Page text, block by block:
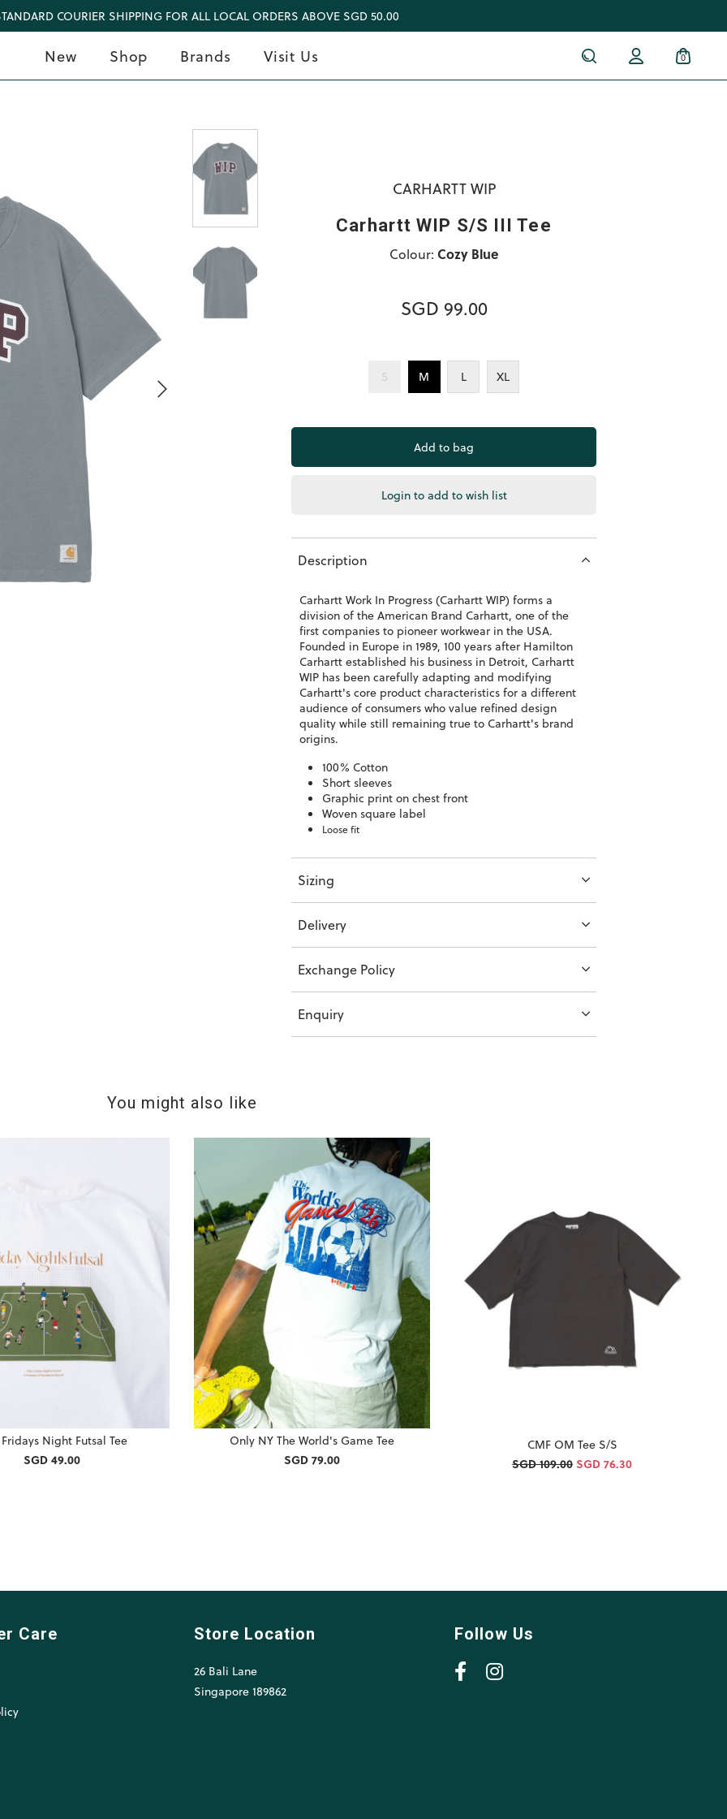
COURIER SHIPPING FOR ALL LOCAL ORDERS ABOVE SGD 50.00
New Shop Brands Visit Us 0
CARHARTT WIP
Carhartt WIP S/S III Tee
Colour: Cozy Blue
SGD 99.00
S M L XL
Login to add to wish list
Description
Carhartt Work In Progress (Carhartt WIP) forms a
division of the American Brand Carhartt, one of the
first companies to pioneer workwear in the USA.
Founded in Europe in 1989, 100 years after Hamilton
Carhartt established his business in Detroit, Carhartt
WIP has been carefully adapting and modifying
Carhartt's core product characteristics for a different
audience of consumers who value refined design
quality while still remaining true to Carhartt's brand
origins.
100% Cotton
Short sleeves
Graphic print on chest front
Woven square label
Loose fit
Sizing
Delivery
Exchange Policy
Enquiry
You might also like
Night Futsal Tee
SGD 49.00
Only NY The World's Game Tee
SGD 79.00
CMF OM Tee S/S
SGD 109.00SGD 76.30
Care Store Location
26 Bali Lane
Singapore 189862
Follow Us